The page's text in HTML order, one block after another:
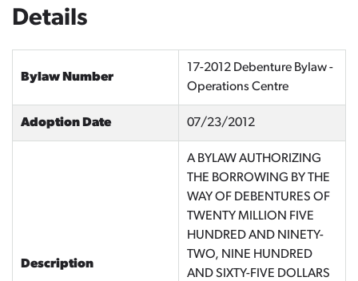
Details
Bylaw Number
17-2012 Debenture Bylaw -
Operations Centre
Adoption Date 07/23/2012
Description
A BYLAW AUTHORIZING
THE BORROWING BY THE
WAY OF DEBENTURES OF
TWENTY MILLION FIVE
HUNDRED AND NINETY-
TWO, NINE HUNDRED
AND SIXTY-FIVE DOLLARS